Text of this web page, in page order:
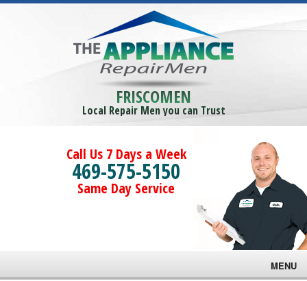
FRISCOMEN
Local Repair Men you can Trust
Call Us 7 Days a Week
469-575-5150
Same Day Service
MENU